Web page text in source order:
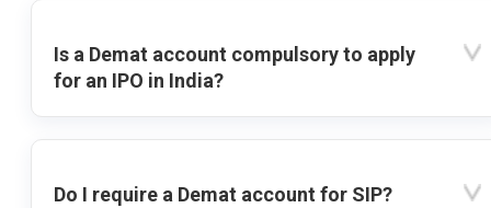
Is a Demat account compulsory to apply
for an IPO in India?
Do I require a Demat account for SIP?